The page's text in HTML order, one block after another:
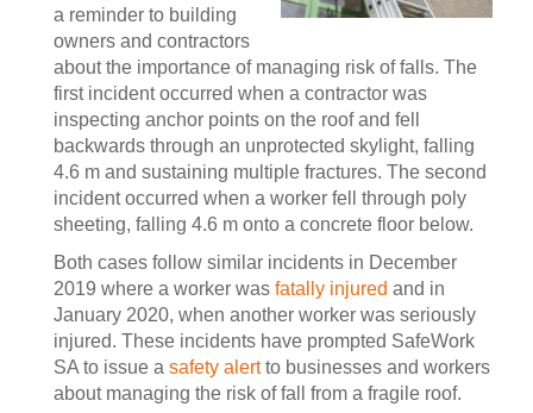
a reminder to building
owners and contractors
about the importance of managing risk of falls. The
first incident occurred when a contractor was
inspecting anchor points on the roof and fell
backwards through an unprotected skylight, falling
4.6 m and sustaining multiple fractures. The second
incident occurred when a worker fell through poly
sheeting, falling 4.6 m onto a concrete floor below.
Both cases follow similar incidents in December
2019 where a worker was fatally injured and in
January 2020, when another worker was seriously
injured. These incidents have prompted SafeWork
SA to issue a safety alertto businesses and workers
about managing the risk of fall from a fragile roof.